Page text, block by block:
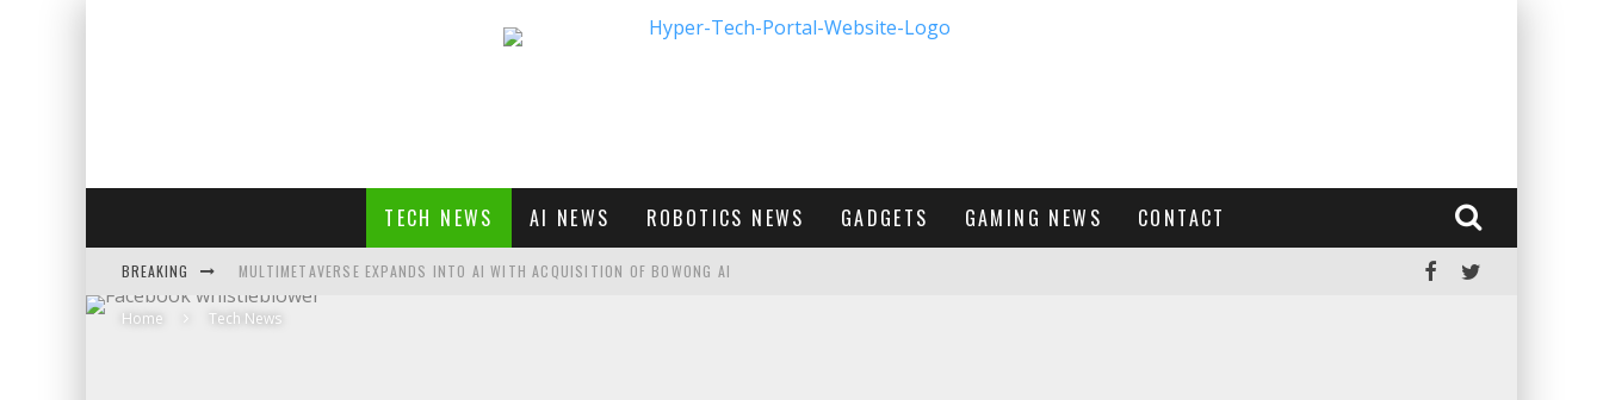
TECH NEWS AI NEWS ROBOTICS NEWS GADGETS GAMING NEWS CONTACT
BREAKING MULTIMETAVERSE EXPANDS INTO AI WITH ACQUISITION OF BOWONG AI
AI LOVE: WHITNEY WOLFE HERD OUTLINES BUMBLE'S NEW FRONTIER IN DIGITAL DATING
Home Tech News